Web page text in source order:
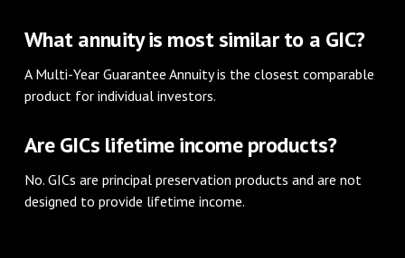
What annuity is most similar to a GIC?
A Multi-Year Guarantee Annuity is the closest comparable
product for individual investors.
Are GICs lifetime income products?
No. GICs are principal preservation products and are not
designed to provide lifetime income.